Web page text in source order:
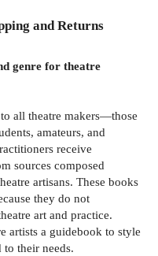
and Returns
genre for theatre
all theatre makers—those
amateurs, and
receive
sources composed
artisans. These books
they do not
art and practice.
artists a guidebook to style
their needs.